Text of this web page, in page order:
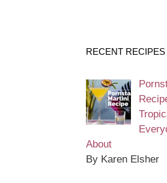
RECENT RECIPES
About
By Karen Elsher